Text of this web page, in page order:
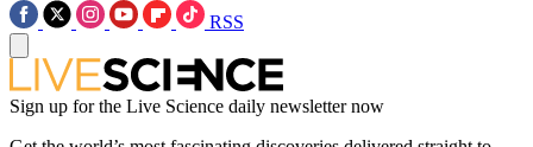
RSS
Sign up for the Live Science daily newsletter now